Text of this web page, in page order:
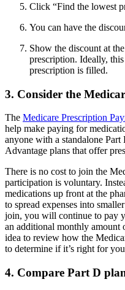
Click “Find the lowest
You can have the
Show the discount at
prescription. Ideally,
prescription is filled.
3. Consider the
The Medicare Prescription
help make paying for
anyone with a standalone
Advantage plans that offer
There is no cost to join the
participation is voluntary.
medications up front at the
to spread expenses into
join, you will continue to pay
an additional monthly amount
idea to review how the
to determine if it’s right for
4. Compare Part D